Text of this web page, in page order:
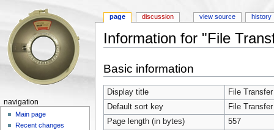
Information for "File
Basic information
Display title
File
Default sort key
File
Page length (in bytes)
557
page discussion view source history
navigation
Main page
Recent changes